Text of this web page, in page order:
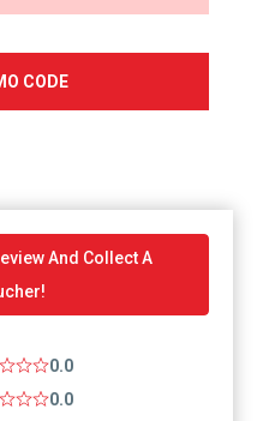
CODE
And Collect A
0.0
0.0